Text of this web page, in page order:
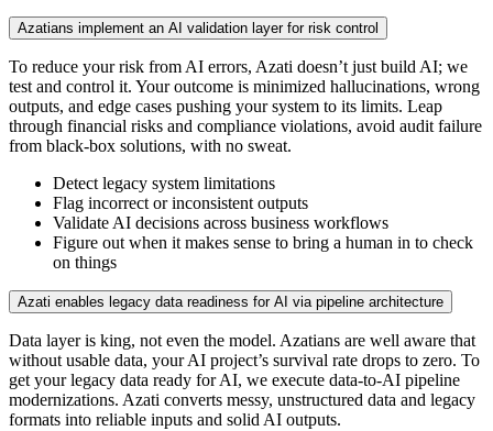
Azatians implement an AI validation layer for risk control
To reduce your risk from AI errors, Azati doesn’t just build AI; we
test and control it. Your outcome is minimized hallucinations, wrong
outputs, and edge cases pushing your system to its limits. Leap
through financial risks and compliance violations, avoid audit failure
from black-box solutions, with no sweat.
Detect legacy system limitations
Flag incorrect or inconsistent outputs
Validate AI decisions across business workflows
Figure out when it makes sense to bring a human in to check
on things
Azati enables legacy data readiness for AI via pipeline architecture
Data layer is king, not even the model. Azatians are well aware that
without usable data, your AI project’s survival rate drops to zero. To
get your legacy data ready for AI, we execute data-to-AI pipeline
modernizations. Azati converts messy, unstructured data and legacy
formats into reliable inputs and solid AI outputs.